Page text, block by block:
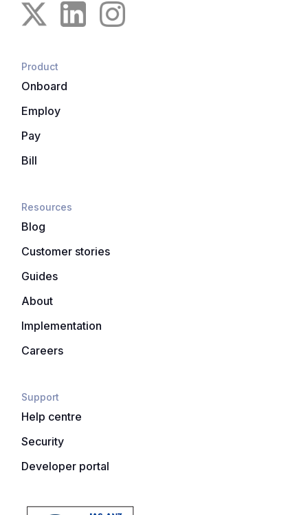
Product
Onboard
Employ
Pay
Bill
Resources
Blog
Customer stories
Guides
About
Implementation
Careers
Support
Help centre
Security
Developer portal